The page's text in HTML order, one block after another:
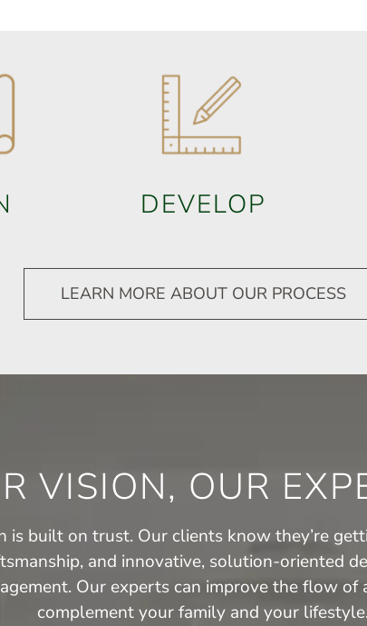
DEVELOP
LEARN MORE ABOUT OUR PROCESS
VISION, OUR
is built on trust. Our clients know they’re
and innovative, solution-oriented
Our experts can improve the flow of
complement your family and your lifestyle.